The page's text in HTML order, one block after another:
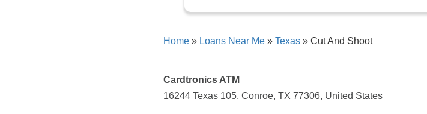
Home » Loans Near Me » Texas » Cut And Shoot
Cardtronics ATM
16244 Texas 105, Conroe, TX 77306, United States